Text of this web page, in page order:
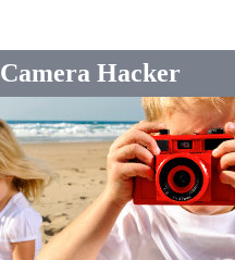
Camera Hacker